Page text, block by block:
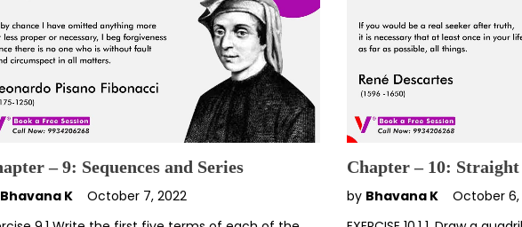
– 9: Sequences and Series
Bhavana K
October 7, 2022
Chapter – 10:
by Bhavana K
October 6,